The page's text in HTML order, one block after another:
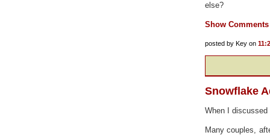
else?
Show Comments
posted by Key on
Snowflake
When I discussed
Many couples,